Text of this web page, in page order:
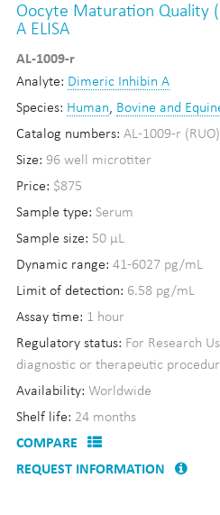
Oocyte Maturation Quality
A ELISA
AL-1009-r
Analyte: Dimeric Inhibin A
Species: Human, Bovine and
Catalog numbers: AL-1009-r (RUO)
Size: 96 well microtiter
Price: $875
Sample type: Serum
Sample size: 50 µL
Dynamic range: 41-6027 pg/mL
Limit of detection: 6.58 pg/mL
Assay time: 1 hour
Regulatory status: For Research
diagnostic or therapeutic
Availability: Worldwide
Shelf life: 24 months
COMPARE
REQUEST INFORMATION